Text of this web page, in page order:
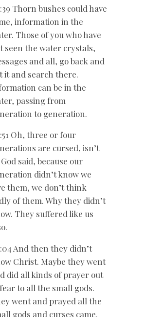
Thorn bushes could have
information in the
Those of you who have
seen the water crystals,
and all, go back and
it and search there.
can be in the
passing from
to generation.
Oh, three or four
are cursed, isn’t
said, because our
didn’t know we
them, we don’t think
of them. Why they didn’t
They suffered like us
And then they didn’t
Christ. Maybe they went
did all kinds of prayer out
to all the small gods.
went and prayed all the
gods and curses came.